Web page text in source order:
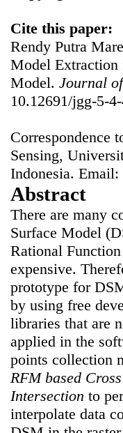
Cite this paper:
Rendy Putra
Model Extraction
Model. Journal
10.12691/jgg-5-
Correspondence
Sensing,
Indonesia. Email:
Abstract
There are many
Surface Model
Rational
expensive.
prototype for
by using free
libraries that are
applied in the
points collection
RFM based
Intersection to
interpolate data